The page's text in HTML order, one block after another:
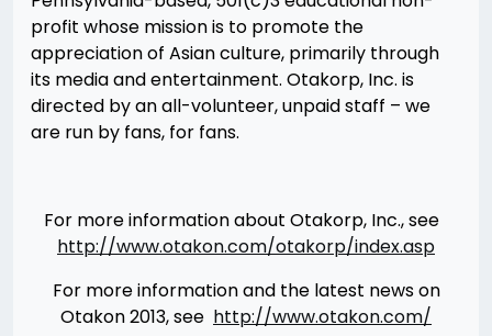
profit whose mission is to promote the
appreciation of Asian culture, primarily through
its media and entertainment. Otakorp, Inc. is
directed by an all-volunteer, unpaid staff – we
are run by fans, for fans.
For more information about Otakorp, Inc., see
http://www.otakon.com/otakorp/index.asp
For more information and the latest news on
Otakon 2013, see http://www.otakon.com/